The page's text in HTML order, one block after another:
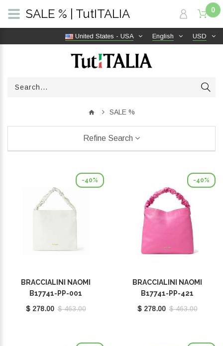
USD
English
United States - USA
0
SALE %
Refine Search
-40%
BRACCIALINI NAOMI
B17741-PP-001
$ 278.00 $ 463.00
-40%
BRACCIALINI NAOMI
B17741-PP-421
$ 278.00 $ 463.00
SALE % | TutITALIA